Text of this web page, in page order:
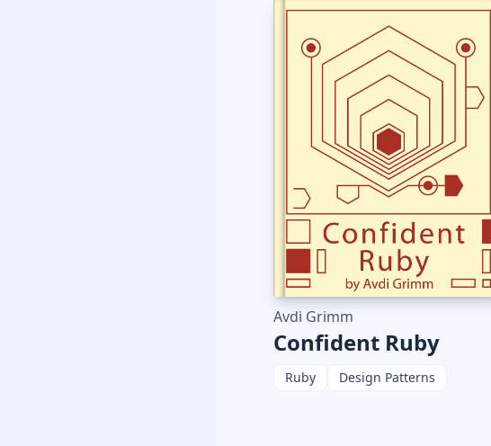
Avdi Grimm
Confident Ruby
Ruby Design Patterns